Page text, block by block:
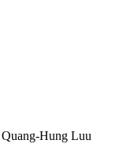
Quang-Hung Luu